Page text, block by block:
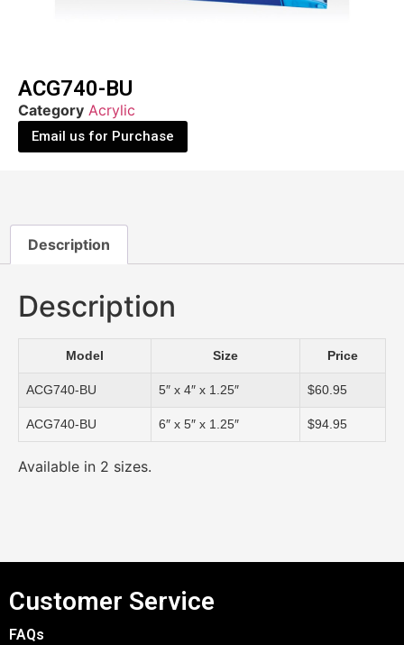
ACG740-BU
Category Acrylic
Email us for Purchase
Description
Description
Model Size Price
ACG740-BU 5″ x 4″ x 1.25″ $60.95
ACG740-BU 6″ x 5″ x 1.25″ $94.95
Available in 2 sizes.
Customer Service
FAQs